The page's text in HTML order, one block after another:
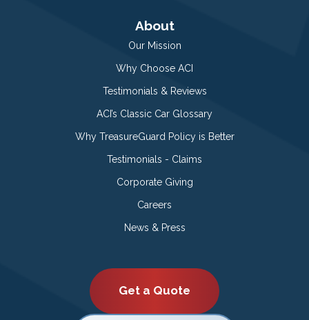
About
Our Mission
Why Choose ACI
Testimonials & Reviews
ACI’s Classic Car Glossary
Why TreasureGuard Policy is Better
Testimonials - Claims
Corporate Giving
Careers
News & Press
Get a Quote